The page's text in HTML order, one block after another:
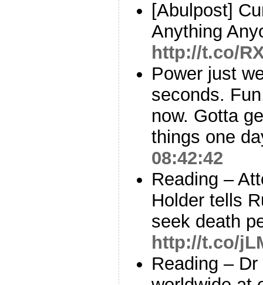
[Abulpost]
Anything
http://t.co/
Power just
seconds.
now. Gotta
things one
08:42:42
Reading –
Holder tells
seek death
http://t.co/
Reading –